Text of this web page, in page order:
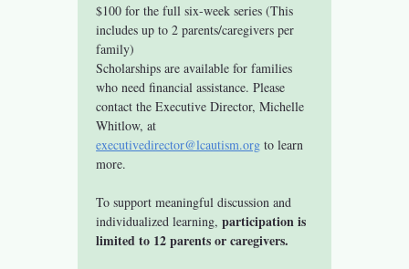
$100 for the full six-week series (This
includes up to 2 parents/caregivers per
family)
Scholarships are available for families
who need financial assistance. Please
contact the Executive Director, Michelle
Whitlow, at
executivedirector@lcautism.org to learn
more.
To support meaningful discussion and
individualized learning, participation is
limited to 12 parents or caregivers.